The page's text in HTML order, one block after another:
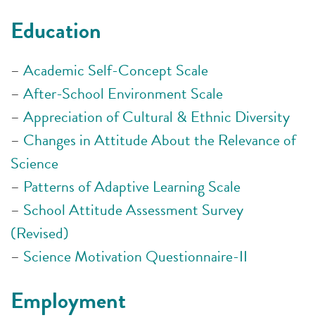
Education
– Academic Self-Concept Scale
– After-School Environment Scale
– Appreciation of Cultural & Ethnic Diversity
– Changes in Attitude About the Relevance of
Science
– Patterns of Adaptive Learning Scale
– School Attitude Assessment Survey
(Revised)
– Science Motivation Questionnaire-II
Employment